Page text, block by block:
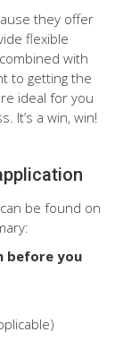
they offer
flexible
with
to getting the
ideal for you
It’s a win, win!
be found on
before you